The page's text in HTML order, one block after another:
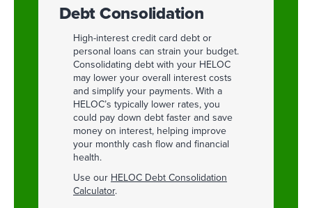
Debt Consolidation
High-interest credit card debt or
personal loans can strain your budget.
Consolidating debt with your HELOC
may lower your overall interest costs
and simplify your payments. With a
HELOC’s typically lower rates, you
could pay down debt faster and save
money on interest, helping improve
your monthly cash flow and financial
health.
Use our HELOC Debt Consolidation
Calculator.